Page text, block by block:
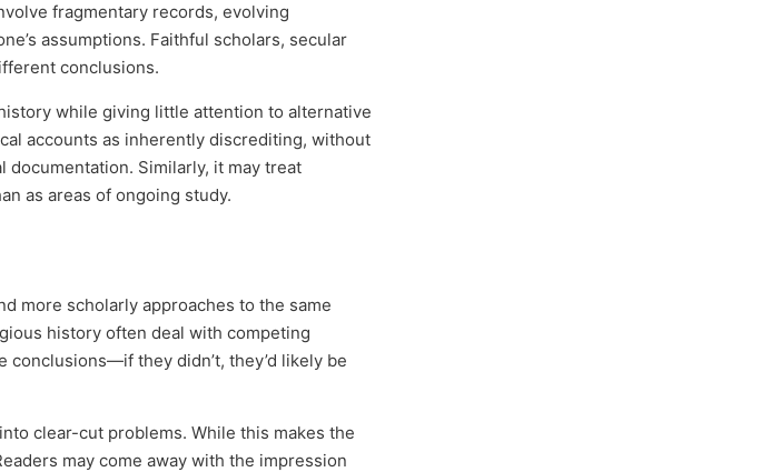
fragmentary records, evolving
assumptions. Faithful scholars, secular
conclusions.
while giving little attention to alternative
accounts as inherently discrediting, without
Similarly, it may treat
as areas of ongoing study.
more scholarly approaches to the same
history often deal with competing
they didn’t, they’d likely be
clear-cut problems. While this makes the
may come away with the impression